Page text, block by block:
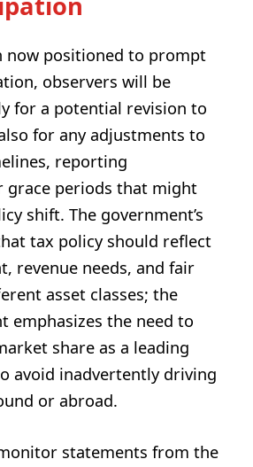
now positioned to prompt
observers will be
for a potential revision to
for any adjustments to
reporting
grace periods that might
shift. The government’s
tax policy should reflect
revenue needs, and fair
asset classes; the
emphasizes the need to
share as a leading
avoid inadvertently driving
or abroad.
statements from the